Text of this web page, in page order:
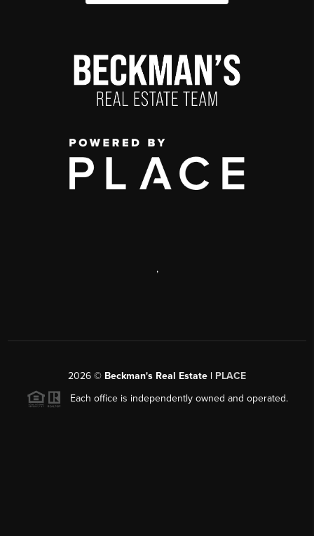
,
2026 © Beckman's Real Estate | PLACE
Each office is independently owned and operated.